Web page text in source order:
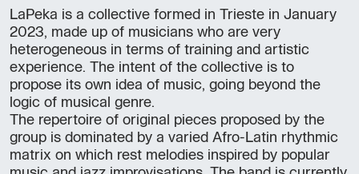
LaPeka is a collective formed in Trieste in January
2023, made up of musicians who are very
heterogeneous in terms of training and artistic
experience. The intent of the collective is to
propose its own idea of music, going beyond the
logic of musical genre.
The repertoire of original pieces proposed by the
group is dominated by a varied Afro-Latin rhythmic
matrix on which rest melodies inspired by popular